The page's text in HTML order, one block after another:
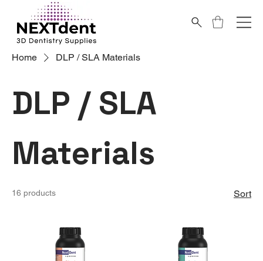
Home DLP / SLA Materials
DLP / SLA
Materials
16 products Sort